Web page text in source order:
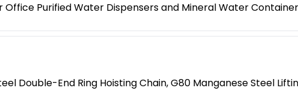
Purified Water Dispensers and Mineral Water
Double-End Ring Hoisting Chain, G80 Manganese Steel